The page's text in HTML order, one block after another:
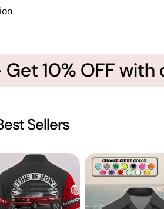
10% OFF with
Sellers